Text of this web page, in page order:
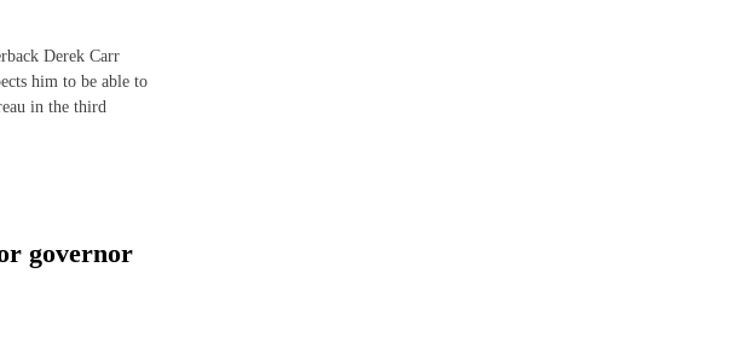
Derek Carr
him to be able to
in the third
governor